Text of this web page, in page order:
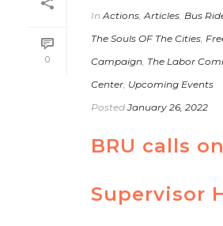
0
In Actions,Articles, Bus
The Souls OF The Cities,
Campaign, The Labor
Center, Upcoming Events
Posted January 26, 2022
BRU calls on
Supervisor